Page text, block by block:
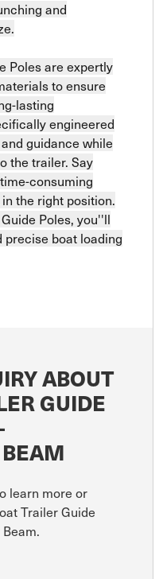
and
Poles are expertly
to ensure
lasting
engineered
guidance while
the trailer. Say
consuming
the right position.
Poles, you''ll
precise boat loading
ABOUT
GUIDE
learn more or
Trailer Guide